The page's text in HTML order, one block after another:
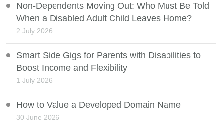
Non-Dependents Moving Out: Who Must Be Told
When a Disabled Adult Child Leaves Home?
2 July 2026
Smart Side Gigs for Parents with Disabilities to
Boost Income and Flexibility
1 July 2026
How to Value a Developed Domain Name
30 June 2026